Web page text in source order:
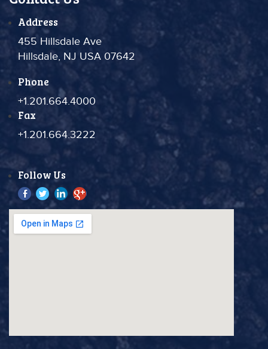
Address
455 Hillsdale Ave
Hillsdale, NJ USA 07642
Phone
+1.201.664.4000
Fax
+1.201.664.3222
Follow Us